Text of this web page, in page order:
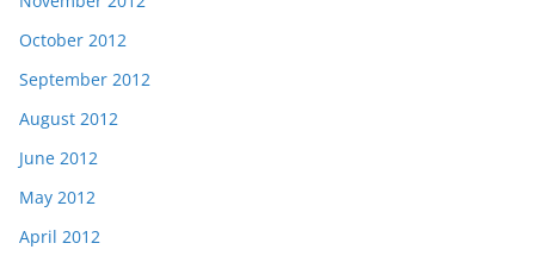
October 2012
September 2012
August 2012
June 2012
May 2012
April 2012